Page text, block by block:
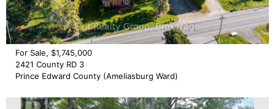
For Sale, $1,745,000
2421 County RD 3
Prince Edward County (Ameliasburg Ward)